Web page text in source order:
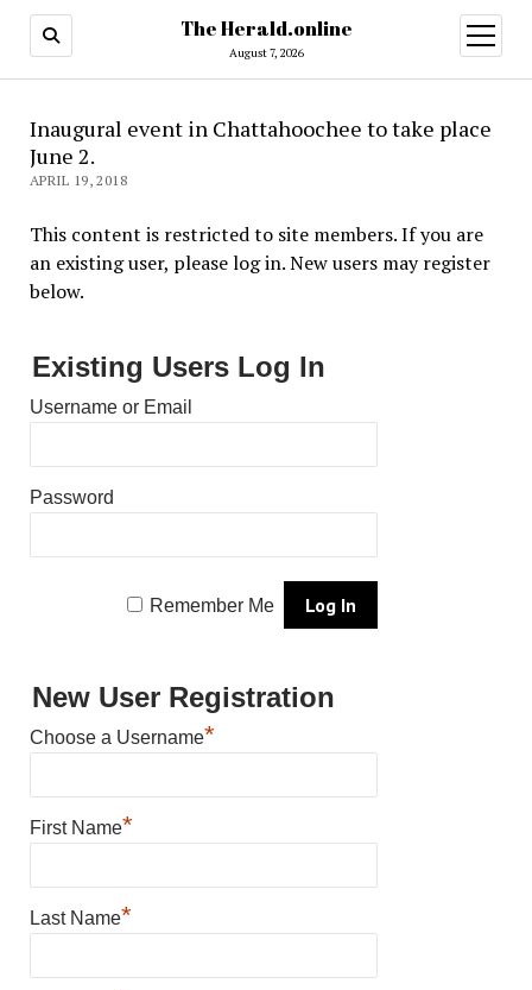
The Herald.online
August 7, 2026
open
menu
Inaugural event in Chattahoochee to take place
June 2.
APRIL 19, 2018
This content is restricted to site members. If you are
an existing user, please log in. New users may register
below.
Existing Users Log In
Username or Email
Password
Remember Me
New User Registration
Choose a Username*
First Name*
Last Name*